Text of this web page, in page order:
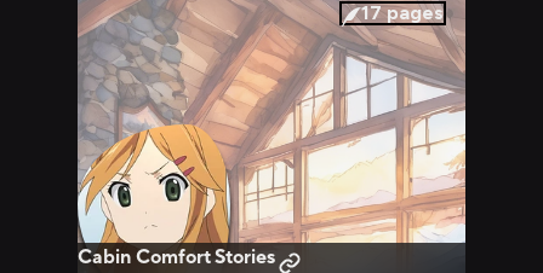
17pages
Cabin Comfort Stories